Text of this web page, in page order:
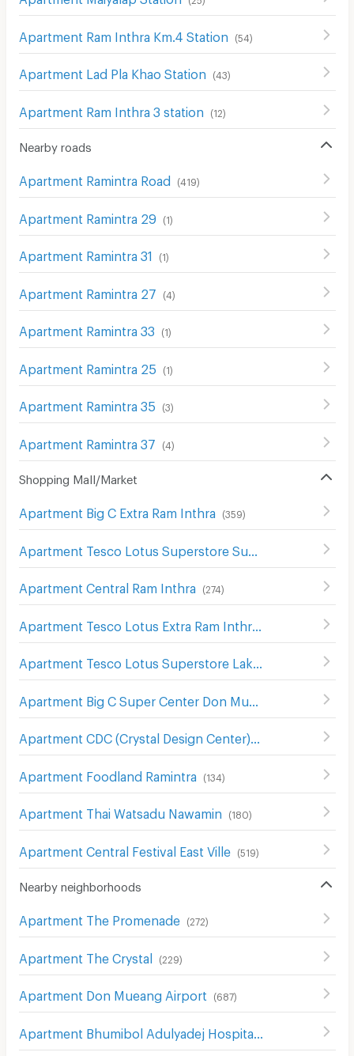
Apartment Ram Inthra Km.4 Station (54 )
Apartment Lad Pla Khao Station (43)
Apartment Ram Inthra 3 station (12)
Nearby roads
Apartment Ramintra Road (419)
Apartment Ramintra 29 (1)
Apartment Ramintra 31 (1)
Apartment Ramintra 27 (4 )
Apartment Ramintra 33 (1)
Apartment Ramintra 25 (1)
Apartment Ramintra 35 (3)
Apartment Ramintra 37 (4 )
Shopping Mall/Market
Apartment Big C Extra Ram Inthra (359)
(299
Apartment Central Ram Inthra (274 )
Apartment Tesco Lotus Extra Ram Inthra
Apartment Foodland Ramintra (134 )
Apartment Thai Watsadu Nawamin (180)
Apartment Central Festival East Ville (519)
Nearby neighborhoods
Apartment The Promenade (272)
Apartment The Crystal (229)
Apartment Don Mueang Airport (687)